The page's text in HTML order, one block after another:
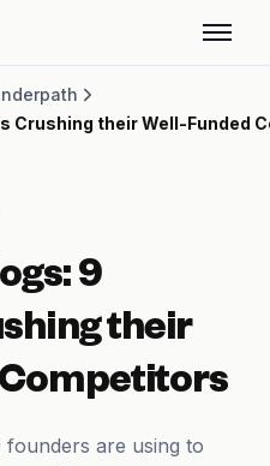
Crushing their Well-Funded
9
their
are using to